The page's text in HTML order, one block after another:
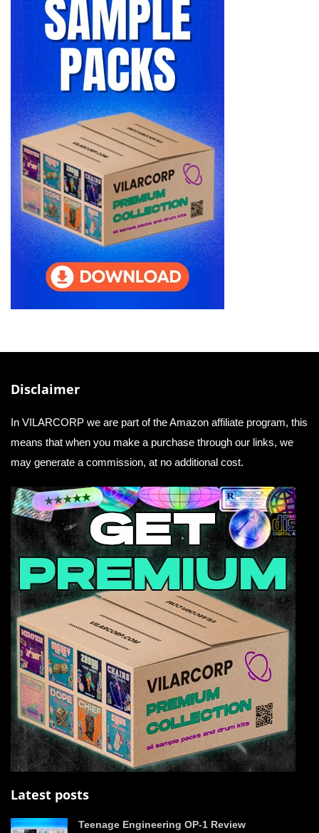
Disclaimer
In VILARCORP we are part of the Amazon affiliate program, this
means that when you make a purchase through our links, we
may generate a commission, at no additional cost.
Latest posts
Teenage Engineering OP-1 Review